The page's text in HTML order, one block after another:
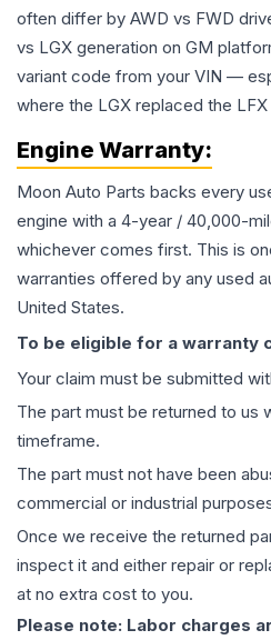
often differ by AWD vs FWD
vs LGX generation on GM
variant code from your VIN —
where the LGX replaced the
Engine Warranty:
Moon Auto Parts backs every
engine with a 4-year / 40,000-
whichever comes first. This is
warranties offered by any used
United States.
To be eligible for a warranty
Your claim must be submitted
The part must be returned to us
timeframe.
The part must not have been
commercial or industrial
Once we receive the returned
inspect it and either repair or
at no extra cost to you.
Please note: Labor charges